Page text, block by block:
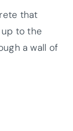
that
to the
a wall of